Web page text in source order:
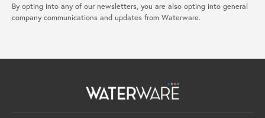
By opting into any of our newsletters, you are also opting into general
company communications and updates from Waterware.